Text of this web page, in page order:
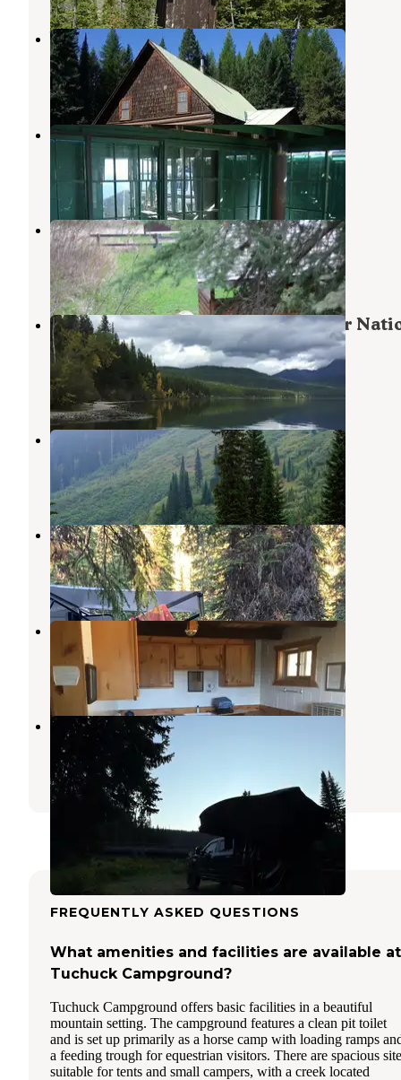
Wurtz Cabin
Polebridge,Montana
1 Review
11 Photos
Mt. Wam Lookout Cabin Rental
Eureka ,Montana
4 Photos
Ford Cabin
Polebridge,Montana
1 Review
11 Photos
Kintla Lake Campground — Glacier
Park
Polebridge
Montana
13 Reviews
33 Photos
Red Meadow Lake
Stryker
Montana
4 Reviews
13 Photos
Big Therriault Lake Campground
Eureka,Montana
3 Reviews
9 Photos
Schnaus Cabin
Polebridge
Montana
11 Photos
Upper Whitefish Campground
Stryker
Montana
5 Reviews
FREQUENTLY ASKED QUESTIONS
What amenities and facilities are available at
Tuchuck Campground?
Tuchuck Campground offers basic facilities in a beautiful
mountain setting. The campground features a clean pit toilet
and is set up primarily as a horse camp with loading ramps
a feeding trough for equestrian visitors. There are spacious
suitable for tents and small campers, with a creek located